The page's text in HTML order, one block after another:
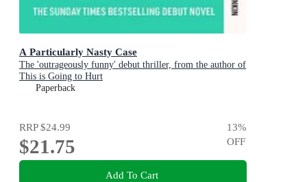
A Particularly Nasty Case
The 'outrageously funny' debut thriller, from the author of
This is Going to Hurt
Paperback
RRP$24.99
$21.75
13%
OFF
Add To Cart